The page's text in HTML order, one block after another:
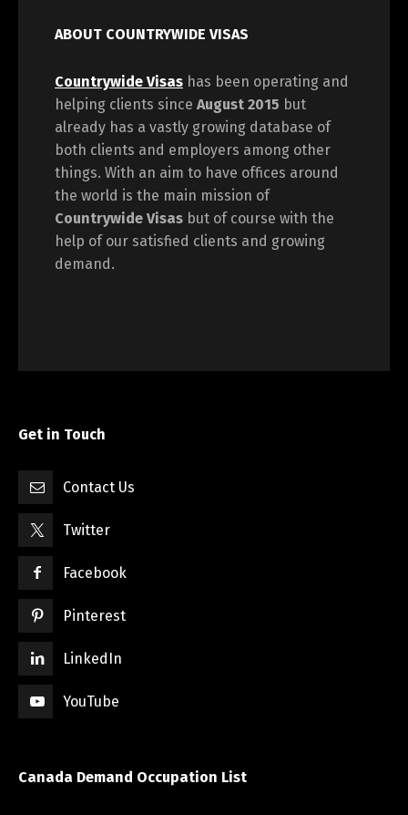
ABOUT COUNTRYWIDE VISAS
Countrywide Visas has been operating and
helping clients since August 2015 but
already has a vastly growing database of
both clients and employers among other
things. With an aim to have offices around
the world is the main mission of
Countrywide Visas but of course with the
help of our satisfied clients and growing
demand.
Get in Touch
Contact Us
Twitter
Facebook
Pinterest
LinkedIn
YouTube
Canada Demand Occupation List